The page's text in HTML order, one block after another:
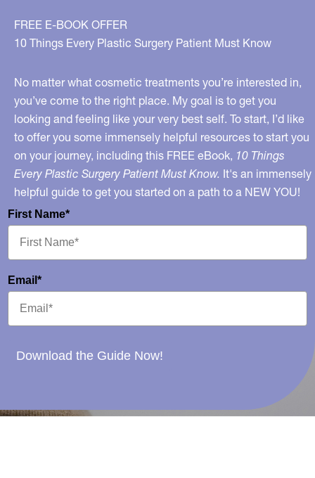
FREE E-BOOK OFFER
10 Things Every Plastic Surgery Patient Must Know
No matter what cosmetic treatments you’re interested in,
you’ve come to the right place. My goal is to get you
looking and feeling like your very best self. To start, I’d like
to offer you some immensely helpful resources to start you
on your journey, including this FREE eBook, 10 Things
Every Plastic Surgery Patient Must Know. It's an immensely
helpful guide to get you started on a path to a NEW YOU!
First Name*
Email*
Download the Guide Now!